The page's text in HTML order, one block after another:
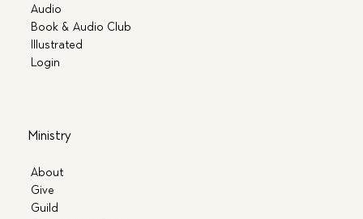
Audio
Book & Audio Club
Illustrated
Login
Ministry
About
Give
Guild